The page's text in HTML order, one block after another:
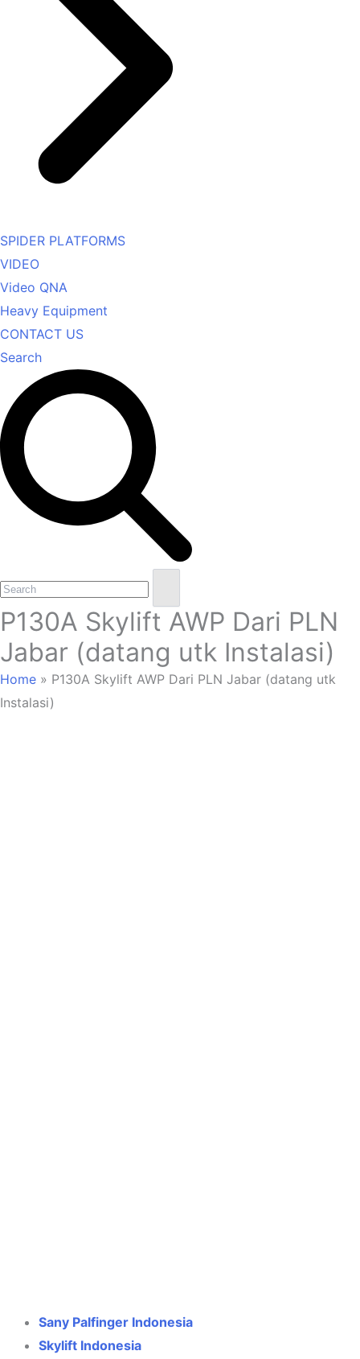
SPIDER PLATFORMS
VIDEO
Video QNA
Heavy Equipment
CONTACT US
Search
Open
mobile
menu
Close
mobile
menu
Search
P130A Skylift AWP Dari PLN
Jabar (datang utk Instalasi)
Home » P130A Skylift AWP Dari PLN Jabar (datang utk
Instalasi)
Sany Palfinger Indonesia
Skylift Indonesia